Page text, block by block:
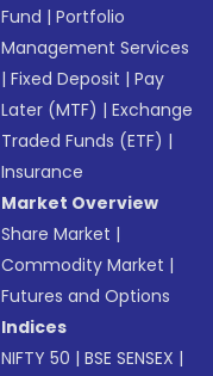
Fund |Portfolio
Management Services
|Fixed Deposit |Pay
Later (MTF) |Exchange
Traded Funds (ETF) |
Insurance
Market Overview
Share Market |
Commodity Market |
Futures and Options
Indices
NIFTY 50 |BSE SENSEX |